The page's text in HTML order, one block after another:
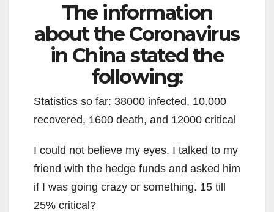
The information
about the Coronavirus
in China stated the
following:
Statistics so far: 38000 infected, 10.000
recovered, 1600 death, and 12000 critical
I could not believe my eyes. I talked to my
friend with the hedge funds and asked him
if I was going crazy or something. 15 till
25% critical?